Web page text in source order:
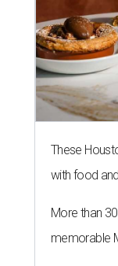
These
with food
More than
memorable